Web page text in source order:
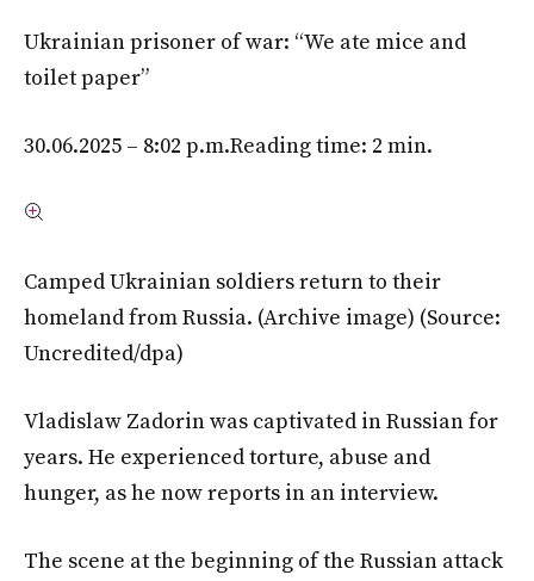
Ukrainian prisoner of war: “We ate mice and
toilet paper”
30.06.2025 – 8:02 p.m.Reading time: 2 min.
Camped Ukrainian soldiers return to their
homeland from Russia. (Archive image) (Source:
Uncredited/dpa)
Vladislaw Zadorin was captivated in Russian for
years. He experienced torture, abuse and
hunger, as he now reports in an interview.
The scene at the beginning of the Russian attack